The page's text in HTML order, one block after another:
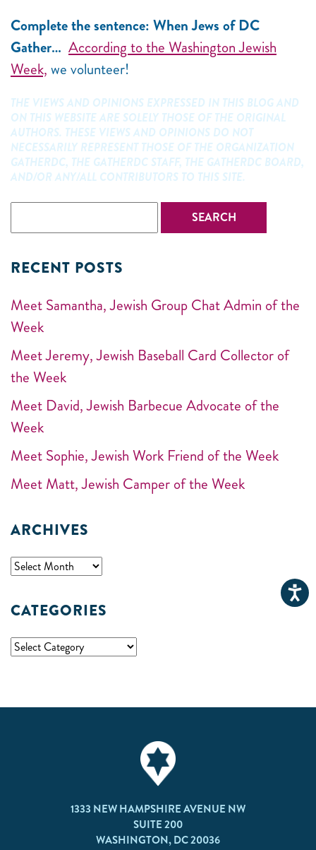
Complete the sentence: When Jews of DC
Gather… According to the Washington Jewish
Week, we volunteer!
THE VIEWS AND OPINIONS EXPRESSED IN THIS BLOG AND
ON THIS WEBSITE ARE SOLELY THOSE OF THE ORIGINAL
AUTHORS. THESE VIEWS AND OPINIONS DO NOT
NECESSARILY REPRESENT THOSE OF THE ORGANIZATION
GATHERDC, THE GATHERDC STAFF, THE GATHERDC BOARD,
AND/OR ANY/ALL CONTRIBUTORS TO THIS SITE.
RECENT POSTS
Meet Samantha, Jewish Group Chat Admin of the
Week
Meet Jeremy, Jewish Baseball Card Collector of
the Week
Meet David, Jewish Barbecue Advocate of the
Week
Meet Sophie, Jewish Work Friend of the Week
Meet Matt, Jewish Camper of the Week
ARCHIVES
CATEGORIES
1333 NEW HAMPSHIRE AVENUE NW
SUITE 200
WASHINGTON, DC 20036